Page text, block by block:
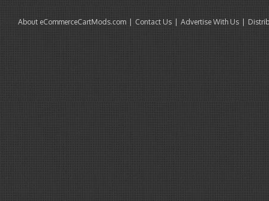
About eCommerceCartMods.com Contact Us Advertise With Us